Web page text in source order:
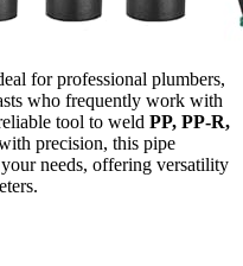
for professional plumbers,
who frequently work with
tool to weld PP, PP-R,
precision, this pipe
needs, offering versatility